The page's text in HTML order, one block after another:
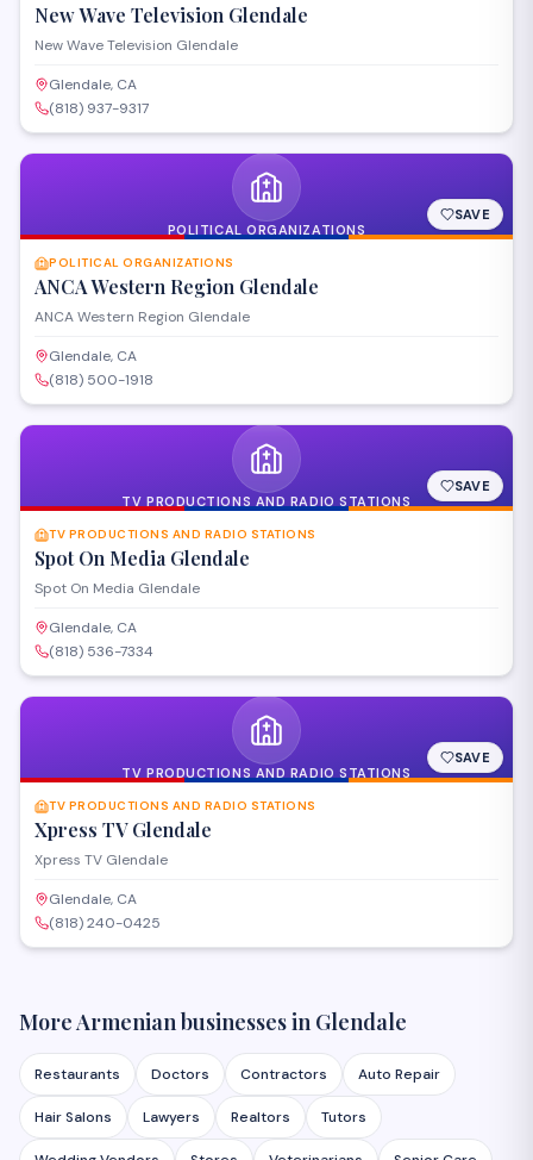
New Wave Television Glendale
New Wave Television Glendale
Glendale, CA
(818) 937-9317
POLITICAL ORGANIZATIONS
SAVE
POLITICAL ORGANIZATIONS
ANCA Western Region Glendale
ANCA Western Region Glendale
Glendale, CA
(818) 500-1918
TV PRODUCTIONS AND RADIO STATIONS
SAVE
TV PRODUCTIONS AND RADIO STATIONS
Spot On Media Glendale
Spot On Media Glendale
Glendale, CA
(818) 536-7334
TV PRODUCTIONS AND RADIO STATIONS
SAVE
TV PRODUCTIONS AND RADIO STATIONS
Xpress TV Glendale
Xpress TV Glendale
Glendale, CA
(818) 240-0425
More Armenian businesses in Glendale
Restaurants Doctors Contractors Auto Repair
Hair Salons Lawyers Realtors Tutors